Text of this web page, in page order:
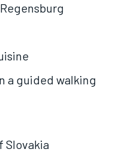
a guided walking
Slovakia